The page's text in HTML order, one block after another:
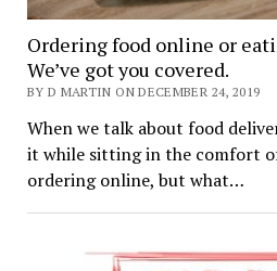
Ordering food online or
We’ve got you covered.
BY D MARTIN ON DECEMBER 24, 2019
When we talk about food
it while sitting in the comfort
ordering online, but what…